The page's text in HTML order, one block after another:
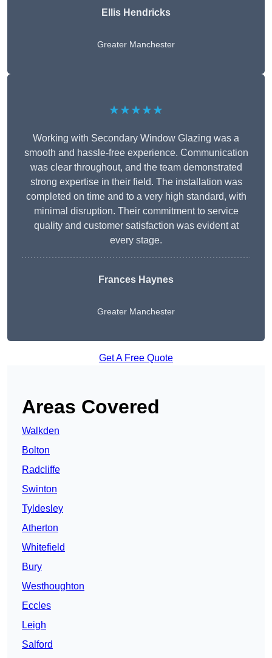
Ellis Hendricks
Greater Manchester
★★★★★
Working with Secondary Window Glazing was a
smooth and hassle-free experience. Communication
was clear throughout, and the team demonstrated
strong expertise in their field. The installation was
completed on time and to a very high standard, with
minimal disruption. Their commitment to service
quality and customer satisfaction was evident at
every stage.
Frances Haynes
Greater Manchester
Get A Free Quote
Areas Covered
Walkden
Bolton
Radcliffe
Swinton
Tyldesley
Atherton
Whitefield
Bury
Westhoughton
Eccles
Leigh
Salford